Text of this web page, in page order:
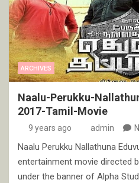
ARCHIVES
Naalu-Perukku-
2017-Tamil-Movie
9 years ago admin
Naalu Perukku Nallathuna
entertainment movie directed
under the banner of Alpha